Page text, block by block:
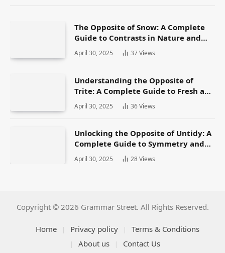
The Opposite of Snow: A Complete
Guide to Contrasts in Nature and
Language
April 30, 2025 37Views
Understanding the Opposite of
Trite: A Complete Guide to Fresh and
Original Language
April 30, 2025 36Views
Unlocking the Opposite of Untidy: A
Complete Guide to Symmetry and
Neatness in Language and Life
April 30, 2025 28Views
Copyright © 2026 Grammar Street. All Rights Reserved.
Home Privacy policy
Terms & Conditions
About us
Contact Us